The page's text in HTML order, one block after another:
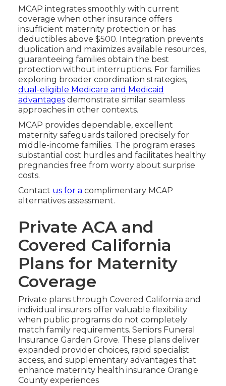
MCAP integrates smoothly with current
coverage when other insurance offers
insufficient maternity protection or has
deductibles above $500. Integration prevents
duplication and maximizes available resources,
guaranteeing families obtain the best
protection without interruptions. For families
exploring broader coordination strategies,
dual-eligible Medicare and Medicaid
advantages demonstrate similar seamless
approaches in other contexts.
MCAP provides dependable, excellent
maternity safeguards tailored precisely for
middle-income families. The program erases
substantial cost hurdles and facilitates healthy
pregnancies free from worry about surprise
costs.
Contact us for a complimentary MCAP
alternatives assessment.
Private ACA and
Covered California
Plans for Maternity
Coverage
Private plans through Covered California and
individual insurers offer valuable flexibility
when public programs do not completely
match family requirements. Seniors Funeral
Insurance Garden Grove. These plans deliver
expanded provider choices, rapid specialist
access, and supplementary advantages that
enhance maternity health insurance Orange
County experiences